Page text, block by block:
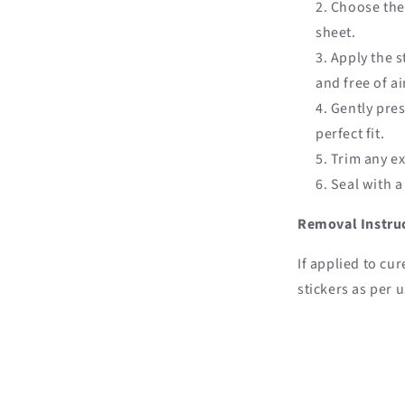
Choose
sheet.
Apply the
and free of
Gently
perfect fit.
Trim any
Seal with
Removal
If applied to
stickers as per